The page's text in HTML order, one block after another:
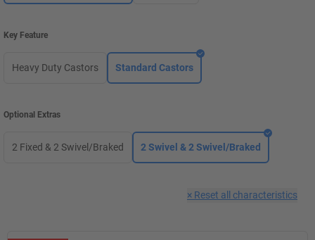
Key Feature
Heavy Duty Castors Standard Castors
Optional Extras
2 Fixed & 2 Swivel/Braked 2 Swivel & 2 Swivel/Braked
× Reset all characteristics